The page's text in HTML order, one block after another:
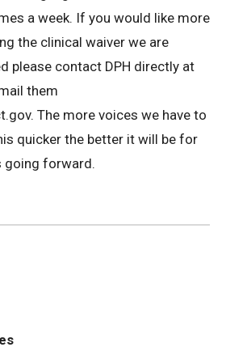
a week. If you would like more
the clinical waiver we are
please contact DPH directly at
them
The more voices we have to
quicker the better it will be for
going forward.